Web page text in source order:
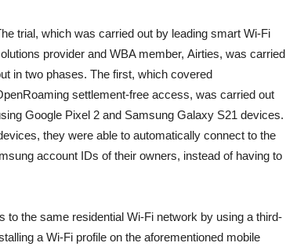
trial, which was carried out by leading smart Wi-Fi
provider and WBA member, Airties, was carried
in two phases. The first, which covered
settlement-free access, was carried out
Google Pixel 2 and Samsung Galaxy S21 devices.
they were able to automatically connect to the
account IDs of their owners, instead of having to
the same residential Wi-Fi network by using a third-
a Wi-Fi profile on the aforementioned mobile